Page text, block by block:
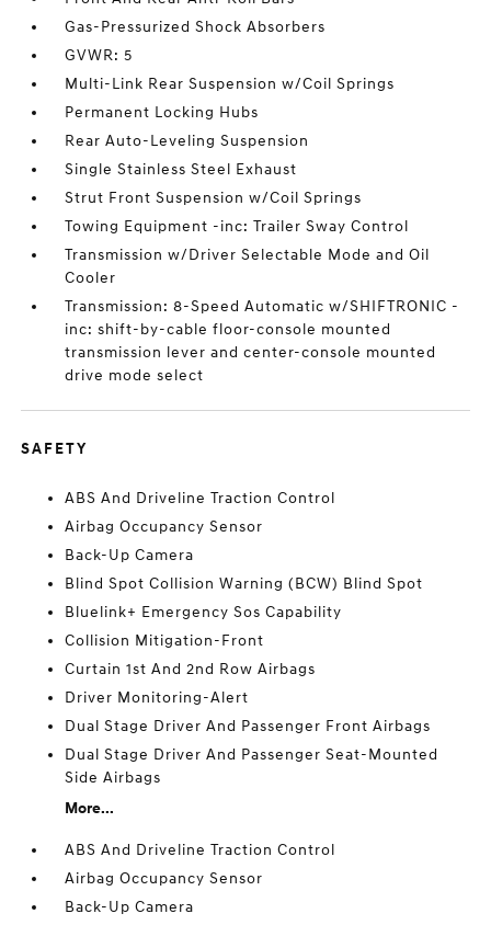
Gas-Pressurized Shock Absorbers
GVWR: 5
Multi-Link Rear Suspension w/Coil Springs
Permanent Locking Hubs
Rear Auto-Leveling Suspension
Single Stainless Steel Exhaust
Strut Front Suspension w/Coil Springs
Towing Equipment -inc: Trailer Sway Control
Transmission w/Driver Selectable Mode and Oil
Cooler
Transmission: 8-Speed Automatic w/SHIFTRONIC -
inc: shift-by-cable floor-console mounted
transmission lever and center-console mounted
drive mode select
SAFETY
ABS And Driveline Traction Control
Airbag Occupancy Sensor
Back-Up Camera
Blind Spot Collision Warning (BCW) Blind Spot
Bluelink+ Emergency Sos Capability
Collision Mitigation-Front
Curtain 1st And 2nd Row Airbags
Driver Monitoring-Alert
Dual Stage Driver And Passenger Front Airbags
Dual Stage Driver And Passenger Seat-Mounted
Side Airbags
More...
ABS And Driveline Traction Control
Airbag Occupancy Sensor
Back-Up Camera